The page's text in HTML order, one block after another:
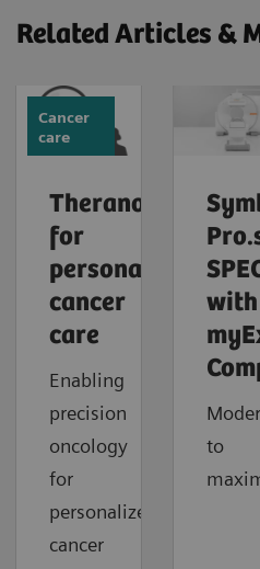
Related Articles &
Cancer
care
Theranostics
for
personalized
cancer
care
Enabling
precision
oncology
for
personalized
cancer
with
to